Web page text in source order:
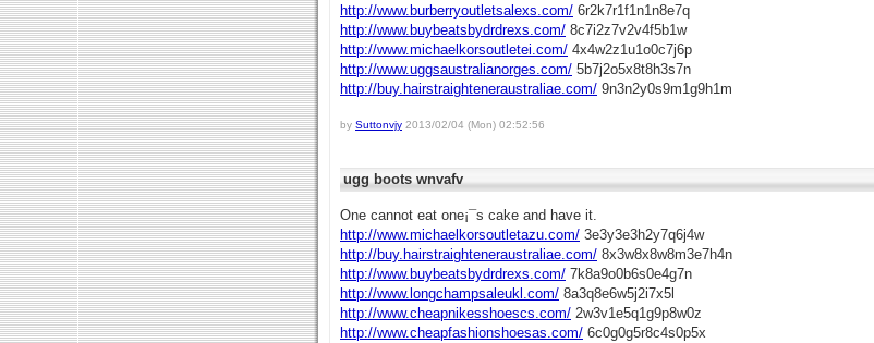
http://www.burberryoutletsalexs.com/ 6r2k7r1f1n1n8e7q
http://www.buybeatsbydrdrexs.com/ 8c7i2z7v2v4f5b1w
http://www.michaelkorsoutletei.com/ 4x4w2z1u1o0c7j6p
http://www.uggsaustralianorges.com/ 5b7j2o5x8t8h3s7n
http://buy.hairstraighteneraustraliae.com/ 9n3n2y0s9m1g9h1m
by Suttonvjy 2013/02/04 (Mon) 02:52:56
ugg boots wnvafv
One cannot eat one¡¯s cake and have it.
http://www.michaelkorsoutletazu.com/ 3e3y3e3h2y7q6j4w
http://buy.hairstraighteneraustraliae.com/ 8x3w8x8w8m3e7h4n
http://www.buybeatsbydrdrexs.com/ 7k8a9o0b6s0e4g7n
http://www.longchampsaleukl.com/ 8a3q8e6w5j2i7x5l
http://www.cheapnikesshoescs.com/ 2w3v1e5q1g9p8w0z
http://www.cheapfashionshoesas.com/ 6c0g0g5r8c4s0p5x